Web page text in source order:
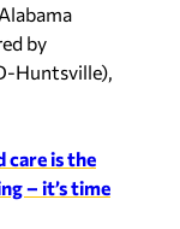
by
Huntsville),
care is the
– it’s time